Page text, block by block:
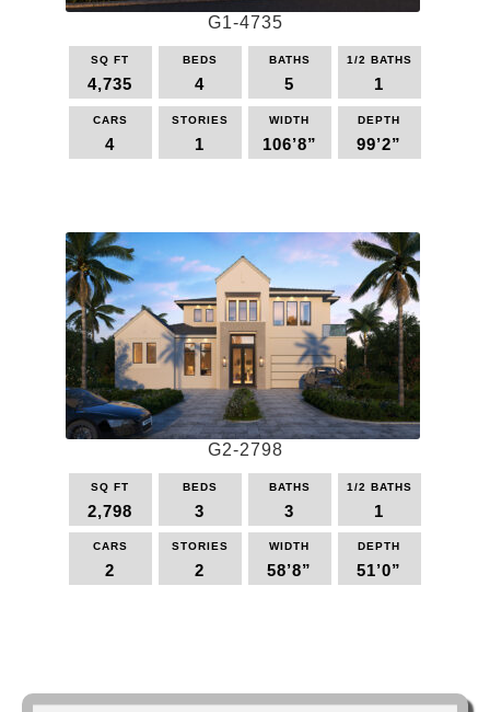
the
page
G1-4735
SQ FT
4,735
BEDS
4
BATHS
5
1/2 BATHS
1
CARS
4
STORIES
1
WIDTH
106’8”
DEPTH
99’2”
multiple
variants.
The
options
may
be
chosen
on
the
product
page
G2-2798
SQ FT
2,798
BEDS
3
BATHS
3
1/2 BATHS
1
CARS
2
STORIES
2
WIDTH
58’8”
DEPTH
51’0”
variants.